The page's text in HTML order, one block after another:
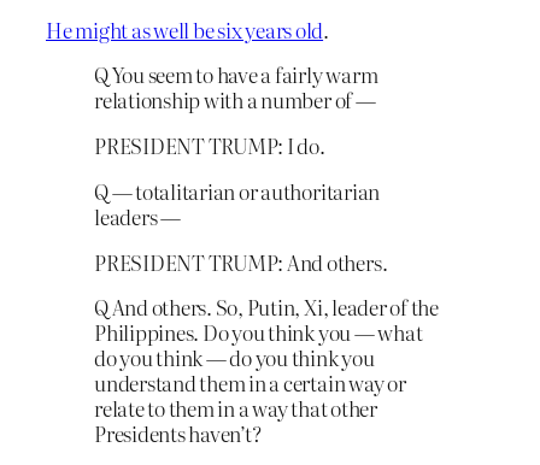
He might as well be six years old.
Q You seem to have a fairly warm
relationship with a number of —
PRESIDENT TRUMP: I do.
Q — totalitarian or authoritarian
leaders —
PRESIDENT TRUMP: And others.
Q And others. So, Putin, Xi, leader of the
Philippines. Do you think you — what
do you think — do you think you
understand them in a certain way or
relate to them in a way that other
Presidents haven’t?